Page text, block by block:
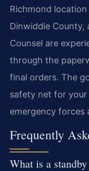
Richmond
Dinwiddie County,
Counsel are
through the
final orders. The
safety net for
emergency forces
Frequently
What is a